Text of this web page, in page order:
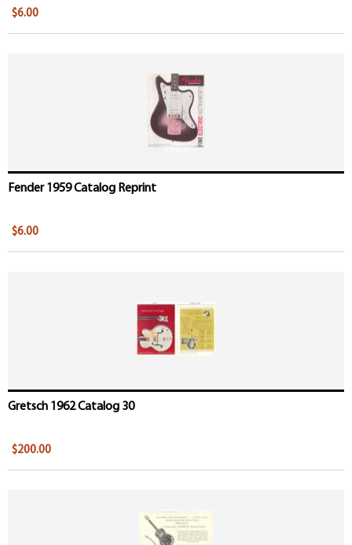
$6.00
Fender 1959 Catalog Reprint
$6.00
Gretsch 1962 Catalog 30
$200.00